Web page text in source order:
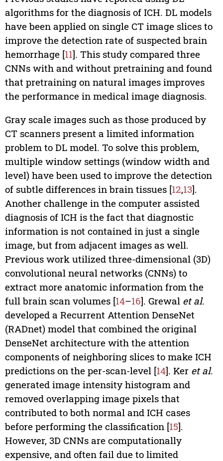
algorithms for the diagnosis of ICH. DL models
have been applied on single CT image slices to
improve the detection rate of suspected brain
hemorrhage [11]. This study compared three
CNNs with and without pretraining and found
that pretraining on natural images improves
the performance in medical image diagnosis.
Gray scale images such as those produced by
CT scanners present a limited information
problem to DL model. To solve this problem,
multiple window settings (window width and
level) have been used to improve the detection
of subtle differences in brain tissues [12,13].
Another challenge in the computer assisted
diagnosis of ICH is the fact that diagnostic
information is not contained in just a single
image, but from adjacent images as well.
Previous work utilized three-dimensional (3D)
convolutional neural networks (CNNs) to
extract more anatomic information from the
full brain scan volumes [14–16]. Grewal et al.
developed a Recurrent Attention DenseNet
(RADnet) model that combined the original
DenseNet architecture with the attention
components of neighboring slices to make ICH
predictions on the per-scan-level [14]. Ker et al.
generated image intensity histogram and
removed overlapping image pixels that
contributed to both normal and ICH cases
before performing the classification [15].
However, 3D CNNs are computationally
expensive, and often fail due to limited